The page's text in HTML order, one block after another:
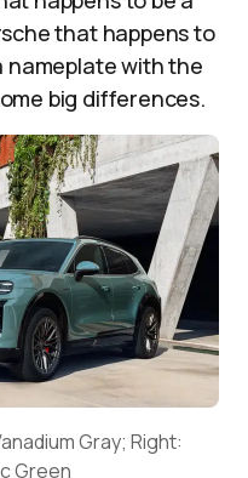
that happens to
nameplate with the
big differences.
Gray; Right:
Green